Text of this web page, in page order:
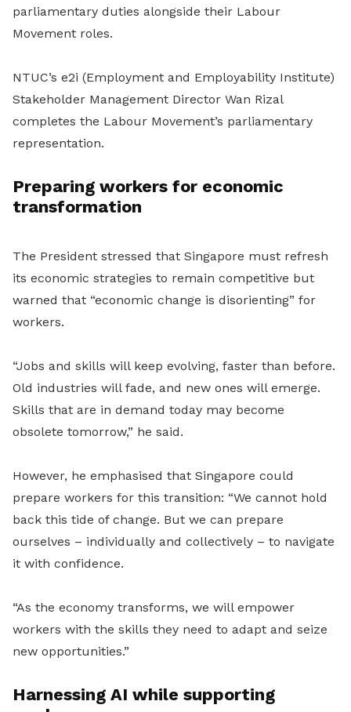
parliamentary duties alongside their Labour
Movement roles.
NTUC’s e2i (Employment and Employability Institute)
Stakeholder Management Director Wan Rizal
completes the Labour Movement’s parliamentary
representation.
Preparing workers for economic
transformation
The President stressed that Singapore must refresh
its economic strategies to remain competitive but
warned that “economic change is disorienting” for
workers.
“Jobs and skills will keep evolving, faster than before.
Old industries will fade, and new ones will emerge.
Skills that are in demand today may become
obsolete tomorrow,” he said.
However, he emphasised that Singapore could
prepare workers for this transition: “We cannot hold
back this tide of change. But we can prepare
ourselves – individually and collectively – to navigate
it with confidence.
“As the economy transforms, we will empower
workers with the skills they need to adapt and seize
new opportunities.”
Harnessing AI while supporting